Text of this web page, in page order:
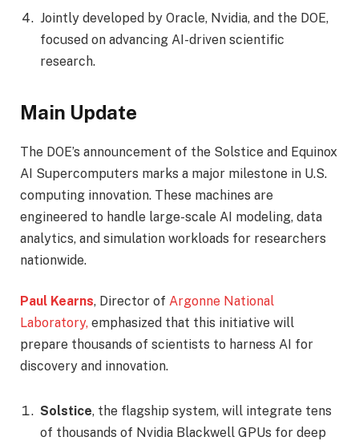
Jointly developed by Oracle, Nvidia, and the DOE,
focused on advancing AI-driven scientific
research.
Main Update
The DOE’s announcement of the Solstice and Equinox
AI Supercomputers marks a major milestone in U.S.
computing innovation. These machines are
engineered to handle large-scale AI modeling, data
analytics, and simulation workloads for researchers
nationwide.
Paul Kearns, Director of Argonne National
Laboratory, emphasized that this initiative will
prepare thousands of scientists to harness AI for
discovery and innovation.
Solstice, the flagship system, will integrate tens
of thousands of Nvidia Blackwell GPUs for deep